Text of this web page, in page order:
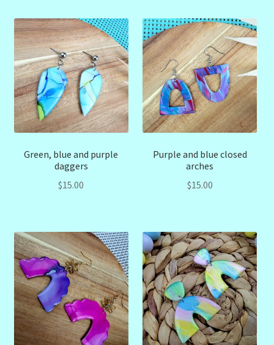
Green, blue and purple
daggers
$15.00
Purple and blue closed
arches
$15.00